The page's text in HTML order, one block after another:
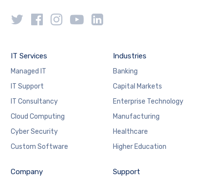
IT Services
Managed IT
IT Support
IT Consultancy
Cloud Computing
Cyber Security
Custom Software
Industries
Banking
Capital Markets
Enterprise Technology
Manufacturing
Healthcare
Higher Education
Company Support